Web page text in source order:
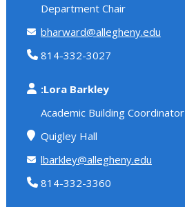
Department Chair
bharward@allegheny.edu
814-332-3027
:Lora Barkley
Academic Building Coordinator
Quigley Hall
lbarkley@allegheny.edu
814-332-3360